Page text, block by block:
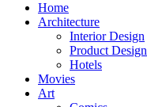
Home
Architecture
Interior Design
Product Design
Hotels
Movies
Art